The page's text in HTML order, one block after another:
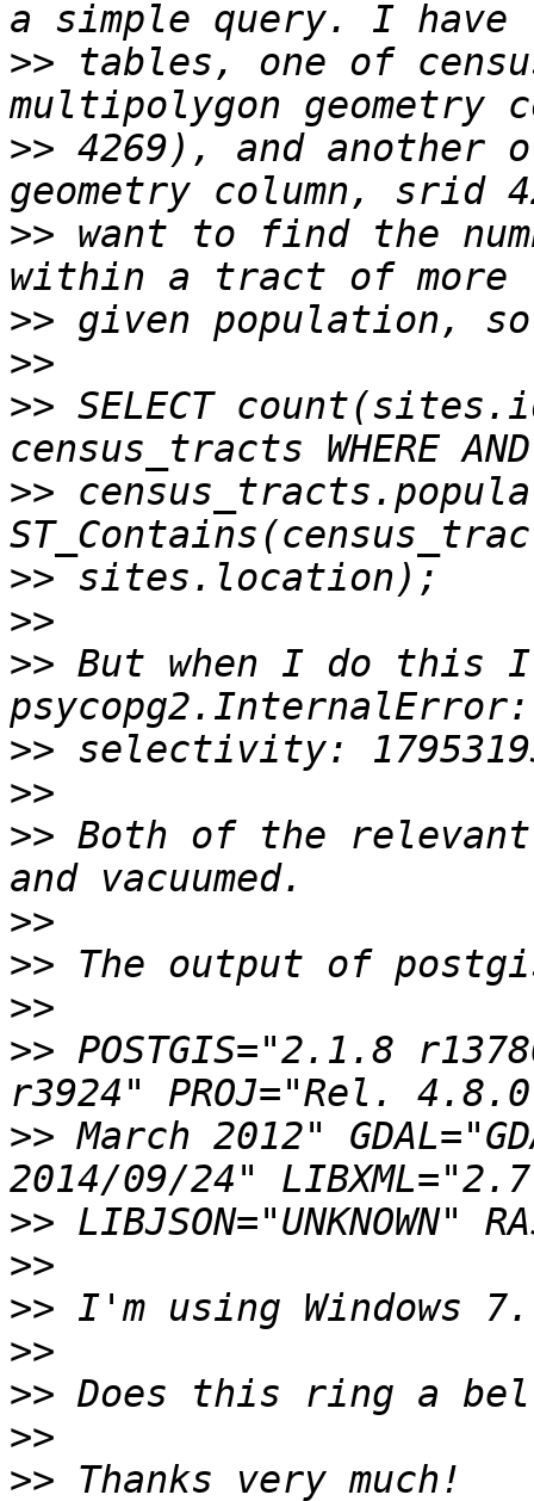
>> tables, one of
>> 4269), and
>> want to find the
>>
>>
>> SELECT
>>
>>
>>
>> But when I do this
>>
>>
>> Both of the relevant
>>
>>
>>
>> POSTGIS="2.1.8
>> March 2012"
>>
>>
>>
>>
>>
>>
>>